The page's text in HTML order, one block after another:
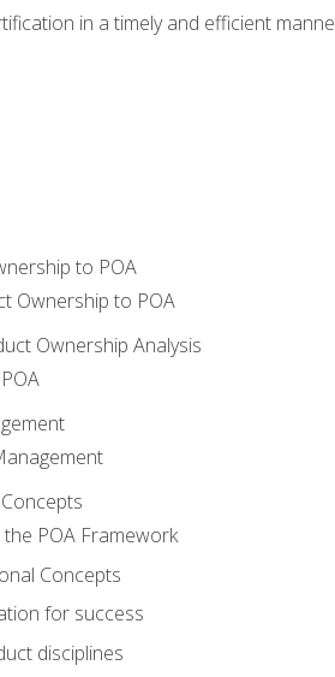
in a timely and efficient
to POA
Ownership to POA
Ownership Analysis
POA Framework
Concepts
for success
disciplines